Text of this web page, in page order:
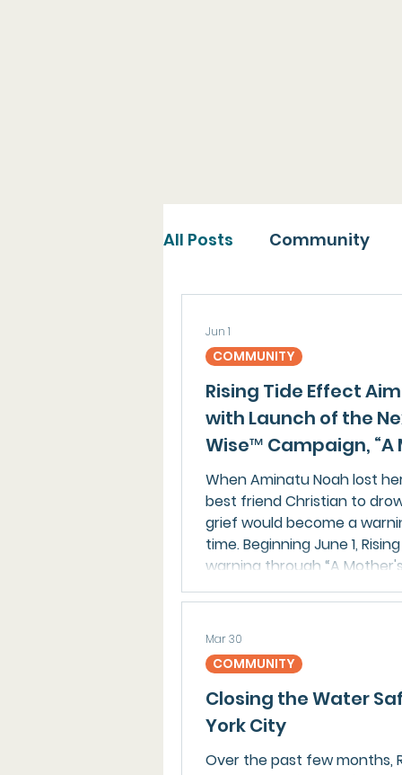
All Posts Community
Rising Tide Effect
with Launch of the
Wise™ Campaign, “A
When Aminatu Noah lost
best friend Christian to
grief would become a
time. Beginning June 1,
warning through “A
Water Wise™ public water
COMMUNITY
Jun 1
Closing the Water
York City
Over the past few months,
COMMUNITY
Mar 30